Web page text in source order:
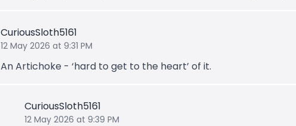
CuriousSloth5161
12 May 2026 at 9:31 PM
An Artichoke - ‘hard to get to the heart’ of it.
CuriousSloth5161
12 May 2026 at 9:39 PM